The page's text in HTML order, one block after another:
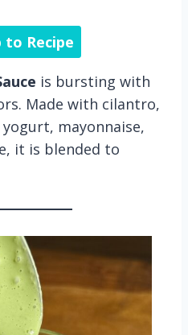
to Recipe
is bursting with
Made with cilantro,
mayonnaise,
it is blended to